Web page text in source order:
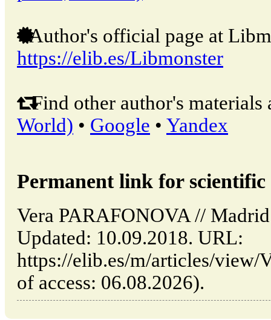
Author's official page at
https://elib.es/Libmonster
Find other author's materials
World) • Google • Yandex
Permanent link for
Vera PARAFONOVA //
Updated: 10.09.2018. URL:
https://elib.es/m/articles/view/
of access: 06.08.2026).